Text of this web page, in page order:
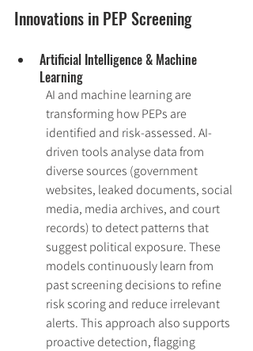
Innovations in PEP Screening
Artificial Intelligence & Machine
Learning
AI and machine learning are
transforming how PEPs are
identified and risk-assessed. AI-
driven tools analyse data from
diverse sources (government
websites, leaked documents, social
media, media archives, and court
records) to detect patterns that
suggest political exposure. These
models continuously learn from
past screening decisions to refine
risk scoring and reduce irrelevant
alerts. This approach also supports
proactive detection, flagging